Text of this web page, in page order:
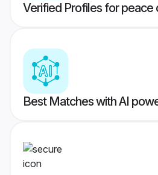
Verified Profiles for peace
Best Matches with AI